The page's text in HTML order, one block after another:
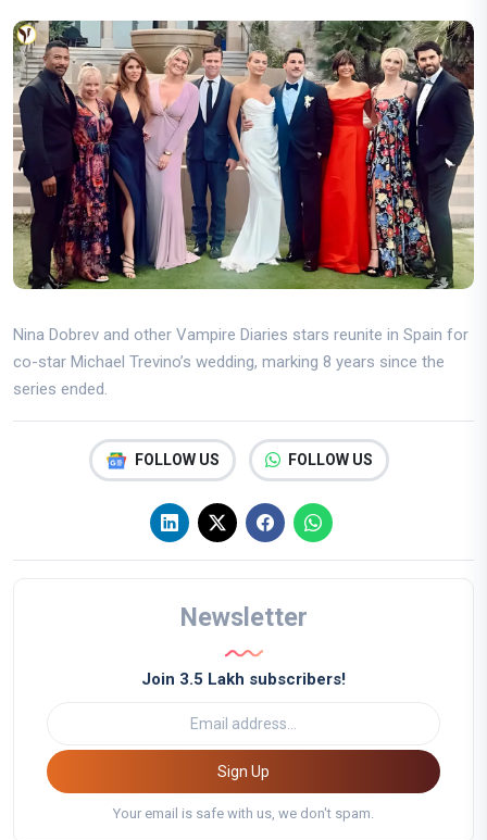
Nina Dobrev and other Vampire Diaries stars reunite in Spain for
co-star Michael Trevino’s wedding, marking 8 years since the
series ended.
FOLLOW US FOLLOW US
Newsletter
Join 3.5 Lakh subscribers!
Sign Up
Your email is safe with us, we don't spam.